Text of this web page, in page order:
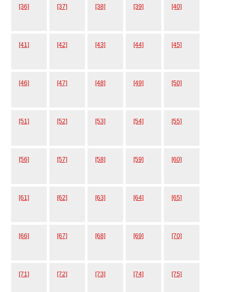
[36] [37] [38] [39] [40]
[41] [42] [43] [44] [45]
[46] [47] [48] [49] [50]
[51] [52] [53] [54] [55]
[56] [57] [58] [59] [60]
[61] [62] [63] [64] [65]
[66] [67] [68] [69] [70]
[71] [72] [73] [74] [75]